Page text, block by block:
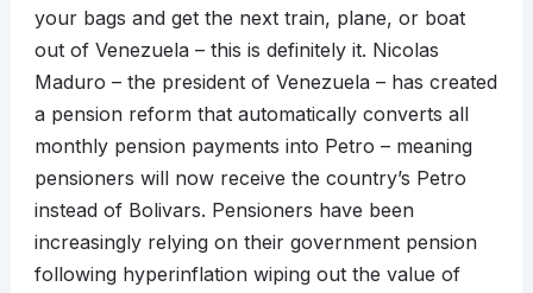
your bags and get the next train, plane, or boat
out of Venezuela – this is definitely it. Nicolas
Maduro – the president of Venezuela – has created
a pension reform that automatically converts all
monthly pension payments into Petro – meaning
pensioners will now receive the country’s Petro
instead of Bolivars. Pensioners have been
increasingly relying on their government pension
following hyperinflation wiping out the value of